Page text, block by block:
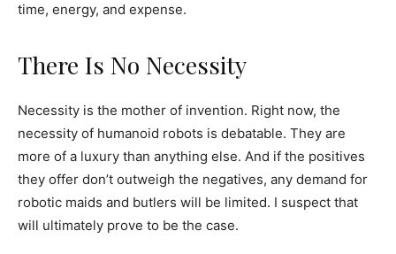
time, energy, and expense.
There Is No Necessity
Necessity is the mother of invention. Right now, the
necessity of humanoid robots is debatable. They are
more of a luxury than anything else. And if the positives
they offer don’t outweigh the negatives, any demand for
robotic maids and butlers will be limited. I suspect that
will ultimately prove to be the case.